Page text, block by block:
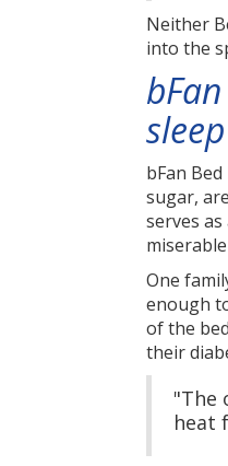
Neither
into the
bFan
sugar,
serves
One
enough
of the
their
"The
heat